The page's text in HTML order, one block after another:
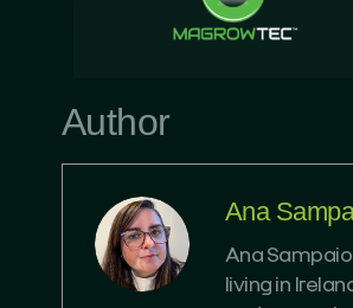
Author
Ana
Ana
living in